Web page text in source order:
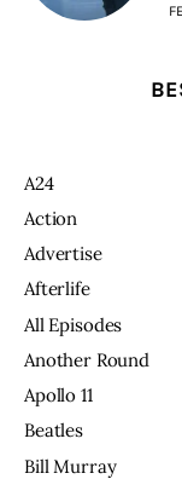
A24
Action
Advertise
Afterlife
All Episodes
Another Round
Apollo 11
Beatles
Bill Murray